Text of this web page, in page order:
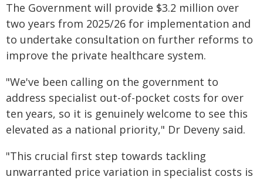
The Government will provide $3.2 million over
two years from 2025/26 for implementation and
to undertake consultation on further reforms to
improve the private healthcare system.
"We've been calling on the government to
address specialist out-of-pocket costs for over
ten years, so it is genuinely welcome to see this
elevated as a national priority," Dr Deveny said.
"This crucial first step towards tackling
unwarranted price variation in specialist costs is